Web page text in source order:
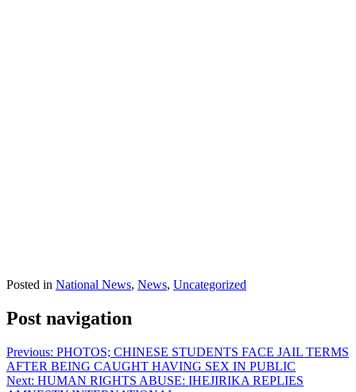
Posted in National News, News, Uncategorized
Post navigation
Previous: PHOTOS; CHINESE STUDENTS FACE JAIL TERMS
AFTER BEING CAUGHT HAVING SEX IN PUBLIC
Next: HUMAN RIGHTS ABUSE: IHEJIRIKA REPLIES